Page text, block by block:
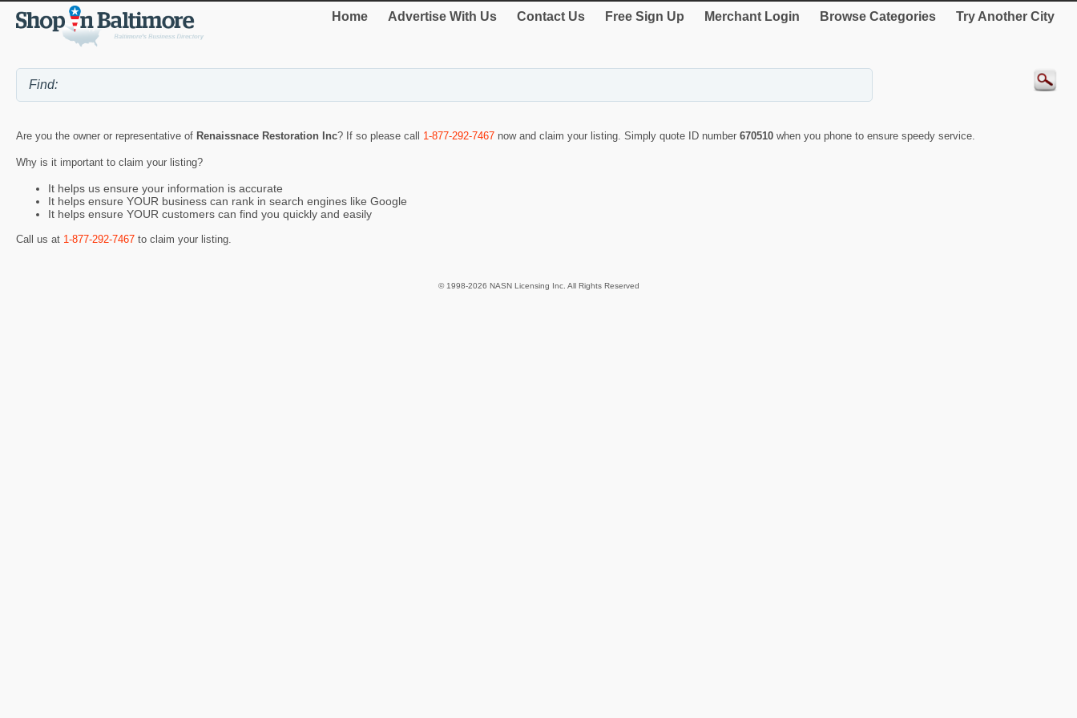
Home Advertise With Us Contact Us Free Sign Up Merchant Login Browse Categories Try Another City
Are you the owner or representative of Renaissnace Restoration Inc? If so please call 1-877-292-7467 now and claim your listing. Simply quote ID number 670510 when you phone to ensure speedy service.
Why is it important to claim your listing?
It helps us ensure your information is accurate
It helps ensure YOUR business can rank in search engines like Google
It helps ensure YOUR customers can find you quickly and easily
Call us at 1-877-292-7467 to claim your listing.
© 1998-2026 NASN Licensing Inc. All Rights Reserved